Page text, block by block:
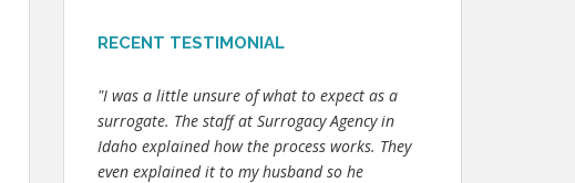
RECENT TESTIMONIAL
"I was a little unsure of what to expect as a
surrogate. The staff at Surrogacy Agency in
Idaho explained how the process works. They
even explained it to my husband so he